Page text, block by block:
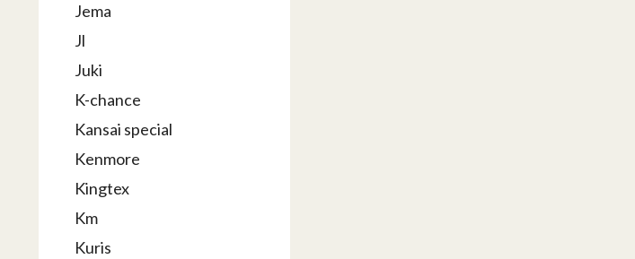
Jema
Jl
Juki
K-chance
Kansai special
Kenmore
Kingtex
Km
Kuris